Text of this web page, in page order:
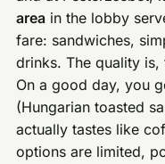
area in the lobby
fare: sandwiches,
drinks. The quality
On a good day, you
(Hungarian toasted
actually tastes like
options are limited,